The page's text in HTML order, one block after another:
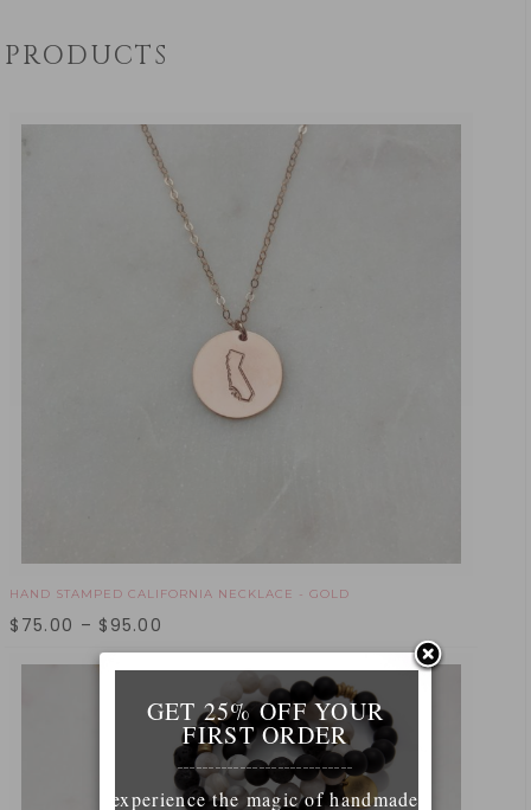
PRODUCTS
HAND STAMPED CALIFORNIA NECKLACE - GOLD
$ 75.00 – $ 95.00
GET 25% OFF YOUR
FIRST ORDER
____________________________
experience the magic of handmade